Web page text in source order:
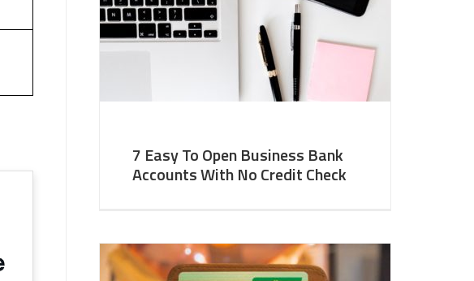
7 Easy To Open Business Bank
Accounts With No Credit Check